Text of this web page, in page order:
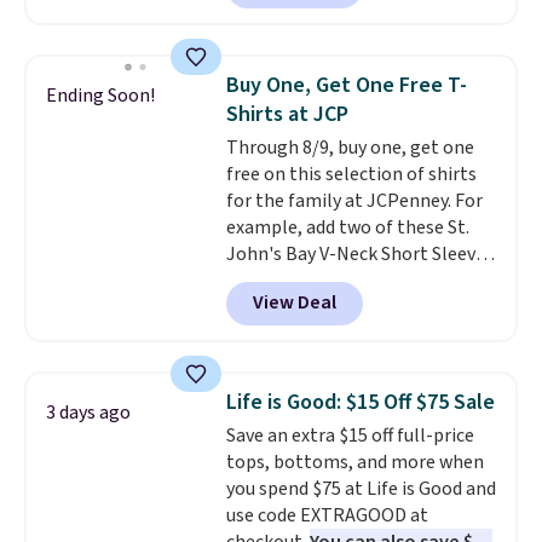
shipping adds $10.95 on orders
sale, so no returns, exchanges,
or price adjustments are
allowed.
found, but it also ships free.
teams and have yours ready
for tailgates, game days, and
cooler fall weather.
Ending Soon!
Buy One, Get One Free T-
Shirts at JCP
Through 8/9, buy one, get one
free on this selection of shirts
for the family at JCPenney. For
example, add two of these St.
John's Bay V-Neck Short Sleeve
T-Shirts to your cart, and the
price drops from $32 to $16.
That makes each shirt just $8!
colors and styles. You can also
add two of these Arizona Crew
Neck Short-Sleeve Shirts, and
the price drops from $24 to $12.
Every school wardrobe needs a
solid rotation of t-shirts, and
View Deal
3 days ago Life is Good: $15 Off $75 Sale
Save an extra $15 off full-price
tops, bottoms, and more when
you spend $75 at Life is Good and
use code EXTRAGOOD at